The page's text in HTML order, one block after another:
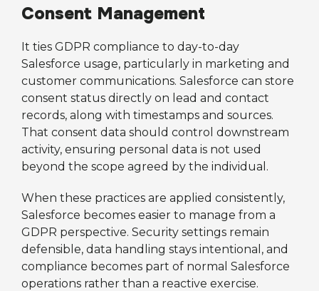
Consent Management
It ties GDPR compliance to day-to-day
Salesforce usage, particularly in marketing and
customer communications. Salesforce can store
consent status directly on lead and contact
records, along with timestamps and sources.
That consent data should control downstream
activity, ensuring personal data is not used
beyond the scope agreed by the individual.
When these practices are applied consistently,
Salesforce becomes easier to manage from a
GDPR perspective. Security settings remain
defensible, data handling stays intentional, and
compliance becomes part of normal Salesforce
operations rather than a reactive exercise.